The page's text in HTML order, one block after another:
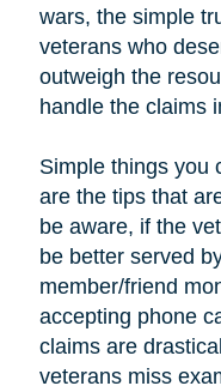
wars, the simple
veterans who
outweigh the
handle the claims
Simple things you
are the tips that
be aware, if the
be better served
member/friend
accepting phone
claims are
veterans miss